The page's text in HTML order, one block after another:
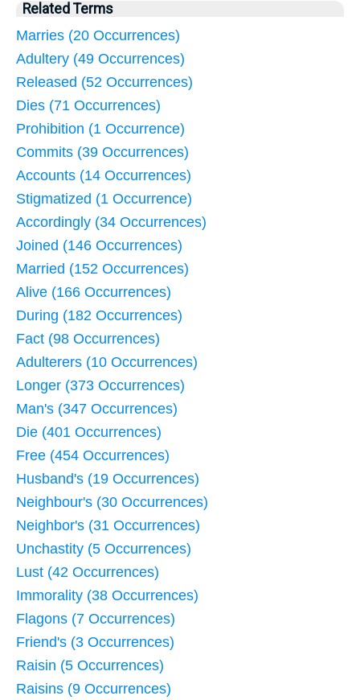
Related Terms
Marries (20 Occurrences)
Adultery (49 Occurrences)
Released (52 Occurrences)
Dies (71 Occurrences)
Prohibition (1 Occurrence)
Commits (39 Occurrences)
Accounts (14 Occurrences)
Stigmatized (1 Occurrence)
Accordingly (34 Occurrences)
Joined (146 Occurrences)
Married (152 Occurrences)
Alive (166 Occurrences)
During (182 Occurrences)
Fact (98 Occurrences)
Adulterers (10 Occurrences)
Longer (373 Occurrences)
Man's (347 Occurrences)
Die (401 Occurrences)
Free (454 Occurrences)
Husband's (19 Occurrences)
Neighbour's (30 Occurrences)
Neighbor's (31 Occurrences)
Unchastity (5 Occurrences)
Lust (42 Occurrences)
Immorality (38 Occurrences)
Flagons (7 Occurrences)
Friend's (3 Occurrences)
Raisin (5 Occurrences)
Raisins (9 Occurrences)